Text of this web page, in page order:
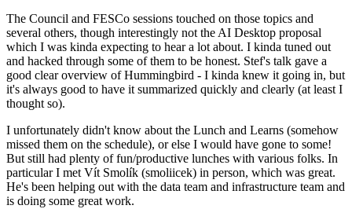
The Council and FESCo sessions touched on those topics and
several others, though interestingly not the AI Desktop proposal
which I was kinda expecting to hear a lot about. I kinda tuned out
and hacked through some of them to be honest. Stef's talk gave a
good clear overview of Hummingbird - I kinda knew it going in, but
it's always good to have it summarized quickly and clearly (at least I
thought so).
I unfortunately didn't know about the Lunch and Learns (somehow
missed them on the schedule), or else I would have gone to some!
But still had plenty of fun/productive lunches with various folks. In
particular I met Vít Smolík (smoliicek) in person, which was great.
He's been helping out with the data team and infrastructure team and
is doing some great work.